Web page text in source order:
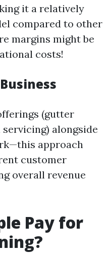
it a relatively
compared to other
margins might be
costs!
(gutter
alongside
approach
customer
overall revenue
Pay for